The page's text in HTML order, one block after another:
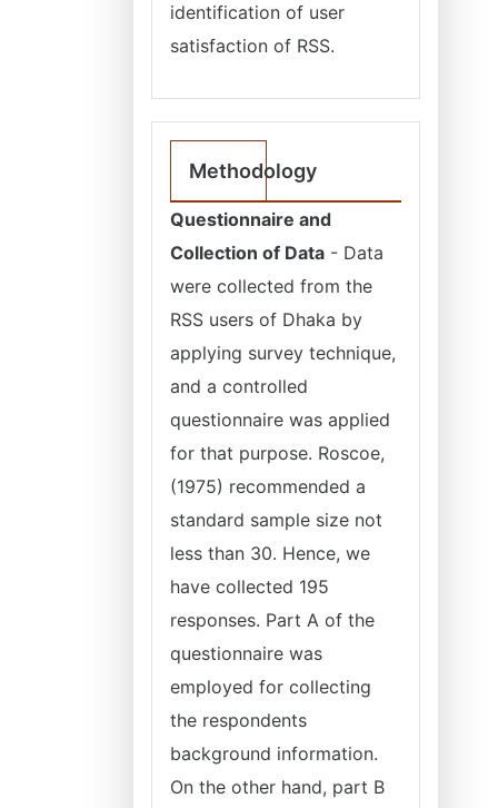
identification of user
satisfaction of RSS.
Methodology
Questionnaire and
Collection of Data - Data
were collected from the
RSS users of Dhaka by
applying survey technique,
and a controlled
questionnaire was applied
for that purpose. Roscoe,
(1975) recommended a
standard sample size not
less than 30. Hence, we
have collected 195
responses. Part A of the
questionnaire was
employed for collecting
the respondents
background information.
On the other hand, part B